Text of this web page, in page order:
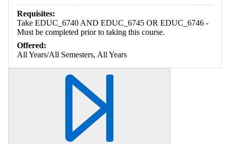
Requisites:
Take EDUC_6740 AND EDUC_6745 OR EDUC_6746 -
Must be completed prior to taking this course.
Offered:
All Years/All Semesters, All Years